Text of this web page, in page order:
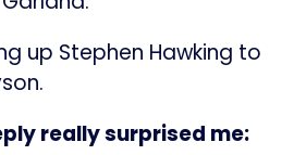
up Stephen Hawking to
really surprised me: